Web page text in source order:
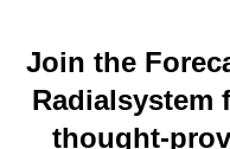
Join the
Radialsystem
thought-